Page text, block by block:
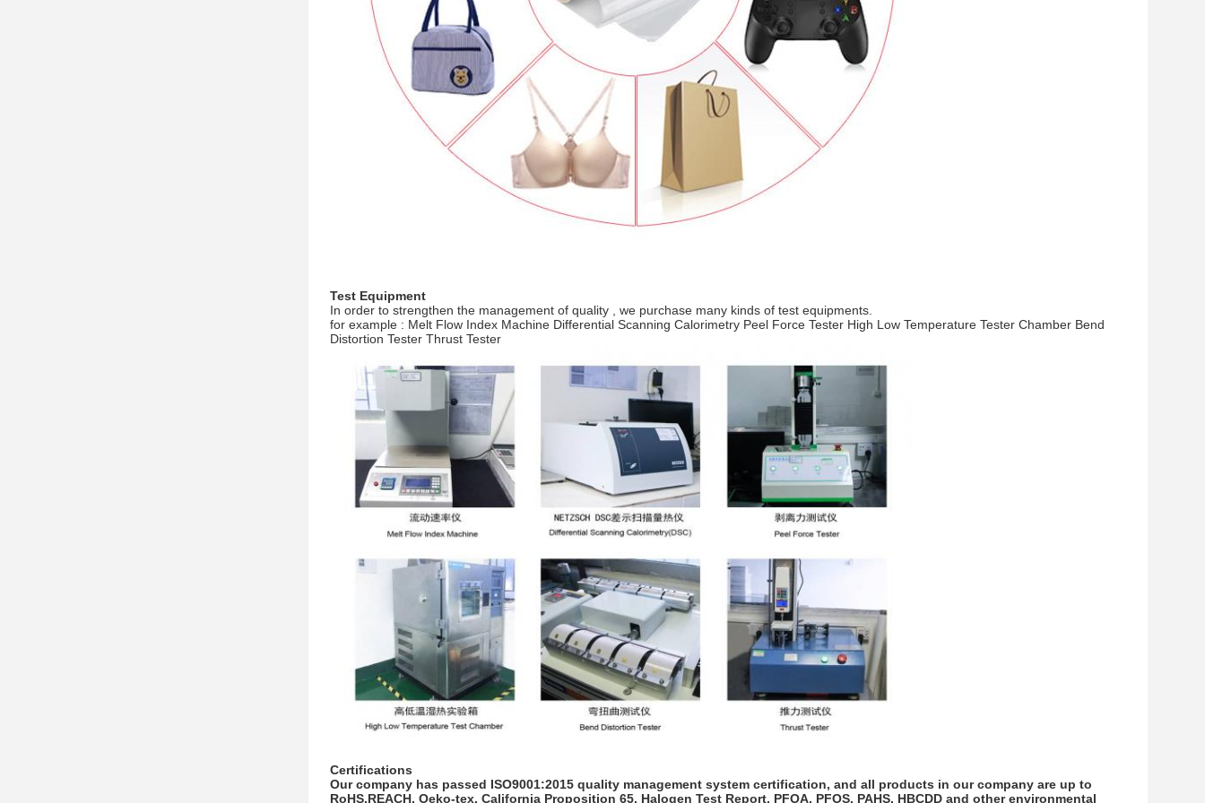
Test Equipment
In order to strengthen the management of quality , we purchase many kinds of test equipments.
for example : Melt Flow Index Machine Differential Scanning Calorimetry Peel Force Tester High Low Temperature Tester Chamber Bend
Distortion Tester Thrust Tester
Certifications
Our company has passed ISO9001:2015 quality management system certification, and all products in our company are up to
RoHS,REACH, Oeko-tex, California Proposition 65, Halogen Test Report, PFOA, PFOS, PAHS, HBCDD and other environmental